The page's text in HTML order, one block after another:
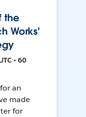
the
Works'
• 60
an
made
for